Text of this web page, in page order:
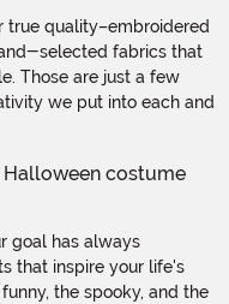
true quality–embroidered
selected fabrics that
Those are just a few
we put into each and
goal has always
that inspire your life's
the spooky, and the